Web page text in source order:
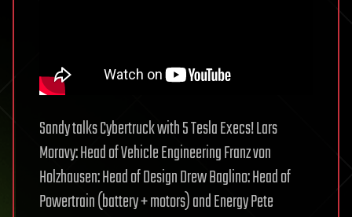
Sandy talks Cybertruck with 5 Tesla Execs! Lars
Moravy: Head of Vehicle Engineering Franz von
Holzhausen: Head of Design Drew Baglino: Head of
Powertrain (battery + motors) and Energy Pete